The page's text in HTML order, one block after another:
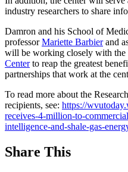
industry researchers to share
Damron and his School of
professorMariette Barbierand
will be working closely with
Centerto reap the greatest
partnerships that work at the
To read more about the
recipients, see: https://
receives-4-million-to-
intelligence-and-shale-gas-
Share This